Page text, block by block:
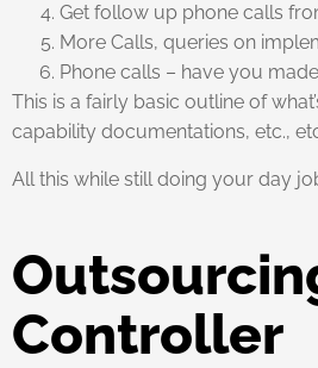
Get follow up phone calls
More Calls, queries on
Phone calls – have you
This is a fairly basic outline of
capability documentations, etc.,
All this while still doing your day
Controller